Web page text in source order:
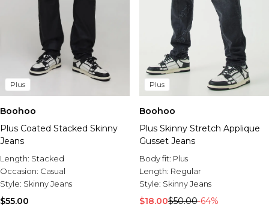
Plus
Boohoo
Plus Coated Stacked Skinny
Jeans
Length: Stacked
Occasion: Casual
Style: Skinny Jeans
$55.00
Plus
Boohoo
Plus Skinny Stretch Applique
Gusset Jeans
Body fit: Plus
Length: Regular
Style: Skinny Jeans
$18.00$50.00-64%